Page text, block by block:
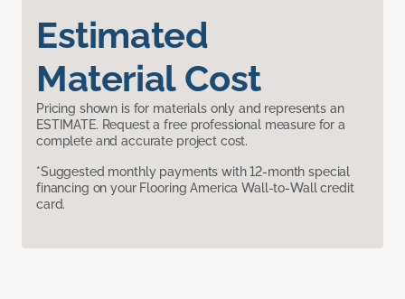
Estimated
Material Cost
Pricing shown is for materials only and represents an
ESTIMATE. Request a free professional measure for a
complete and accurate project cost.
*Suggested monthly payments with 12-month special
financing on your Flooring America Wall-to-Wall credit
card.